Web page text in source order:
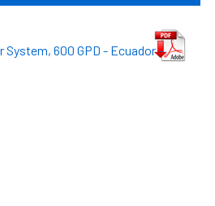
System, 600 GPD - Ecuador -